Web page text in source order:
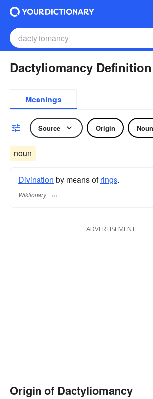
Dactyliomancy Definition
Meanings
Source Origin Noun
noun
Divination by means ofrings.
Wiktionary
ADVERTISEMENT
Origin of Dactyliomancy